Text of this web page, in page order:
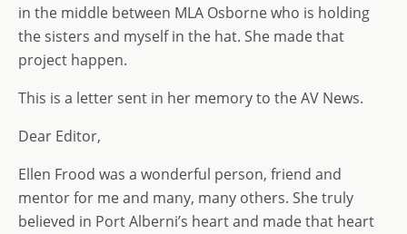
in the middle between MLA Osborne who is holding
the sisters and myself in the hat. She made that
project happen.
This is a letter sent in her memory to the AV News.
Dear Editor,
Ellen Frood was a wonderful person, friend and
mentor for me and many, many others. She truly
believed in Port Alberni’s heart and made that heart